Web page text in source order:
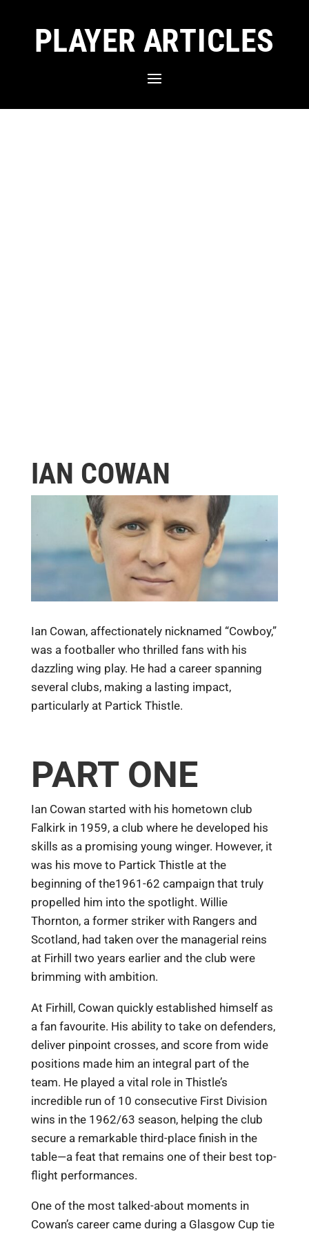
PLAYER ARTICLES
IAN COWAN
Ian Cowan, affectionately nicknamed “Cowboy,”
was a footballer who thrilled fans with his
dazzling wing play. He had a career spanning
several clubs, making a lasting impact,
particularly at Partick Thistle.
PART ONE
Ian Cowan started with his hometown club
Falkirk in 1959, a club where he developed his
skills as a promising young winger. However, it
was his move to Partick Thistle at the
beginning of the1961-62 campaign that truly
propelled him into the spotlight. Willie
Thornton, a former striker with Rangers and
Scotland, had taken over the managerial reins
at Firhill two years earlier and the club were
brimming with ambition.
At Firhill, Cowan quickly established himself as
a fan favourite. His ability to take on defenders,
deliver pinpoint crosses, and score from wide
positions made him an integral part of the
team. He played a vital role in Thistle’s
incredible run of 10 consecutive First Division
wins in the 1962/63 season, helping the club
secure a remarkable third-place finish in the
table—a feat that remains one of their best top-
flight performances.
One of the most talked-about moments in
Cowan’s career came during a Glasgow Cup tie